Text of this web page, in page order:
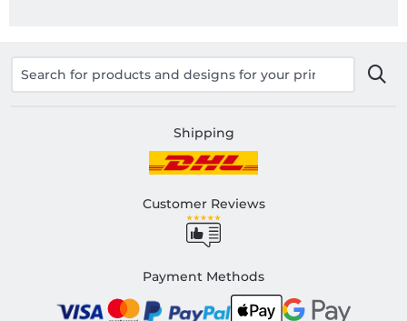
Shipping
Customer Reviews
Payment Methods